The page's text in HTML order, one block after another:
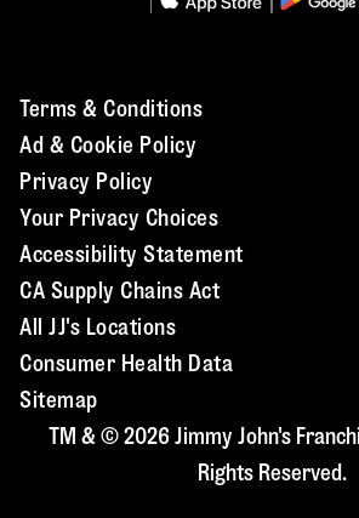
Terms & Conditions
Ad & Cookie Policy
Privacy Policy
Your Privacy Choices
Accessibility Statement
CA Supply Chains Act
All JJ's Locations
Consumer Health Data
Sitemap
TM & © 2026 Jimmy John's
Rights Reserved.